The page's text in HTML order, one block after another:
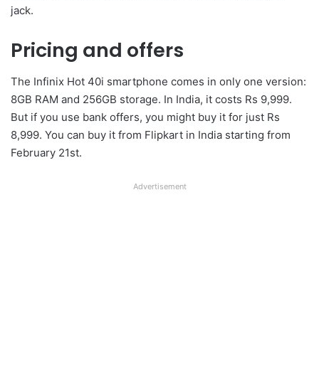
jack.
Pricing and offers
The Infinix Hot 40i smartphone comes in only one version:
8GB RAM and 256GB storage. In India, it costs Rs 9,999.
But if you use bank offers, you might buy it for just Rs
8,999. You can buy it from Flipkart in India starting from
February 21st.
Advertisement